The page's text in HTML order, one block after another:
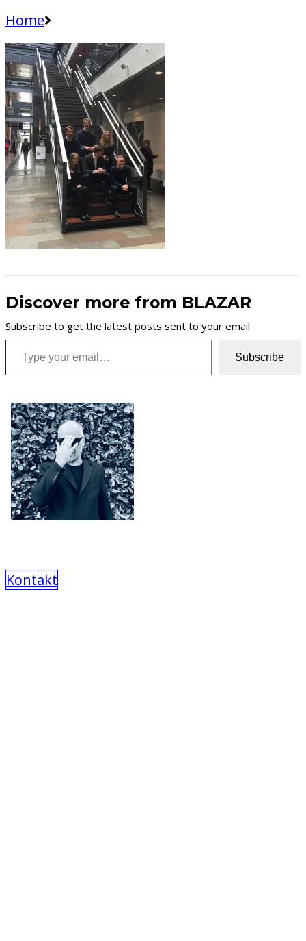
Home
Discover more from BLAZAR
Subscribe to get the latest posts sent to your email.
Type your email…
Subscribe
Kontakt